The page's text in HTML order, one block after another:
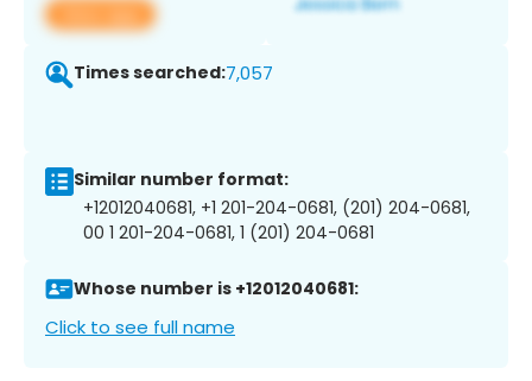
View app
Times searched:7,057
Similar number format:
+12012040681, +1 201-204-0681, (201) 204-0681,
00 1 201-204-0681, 1 (201) 204-0681
Whose number is +12012040681:
Click to see full name